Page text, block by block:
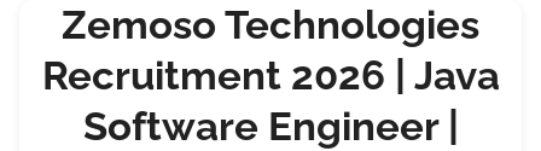
Zemoso Technologies
Recruitment 2026 | Java
Software Engineer |